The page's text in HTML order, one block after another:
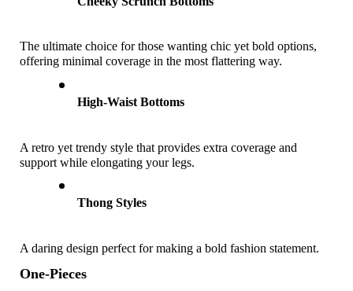
The ultimate choice for those wanting chic yet bold options,
offering minimal coverage in the most flattering way.
High-Waist Bottoms
A retro yet trendy style that provides extra coverage and
support while elongating your legs.
Thong Styles
A daring design perfect for making a bold fashion statement.
One-Pieces